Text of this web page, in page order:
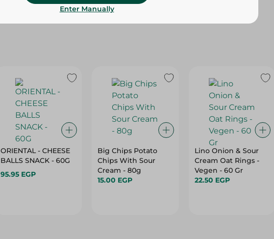
ORIENTAL - CHEESE
BALLS SNACK - 60G
95.95 EGP
Big Chips Potato
Chips With Sour
Cream - 80g
15.00 EGP
Lino Onion & Sour
Cream Oat Rings -
Vegen - 60 Gr
22.50 EGP
Enter Manually